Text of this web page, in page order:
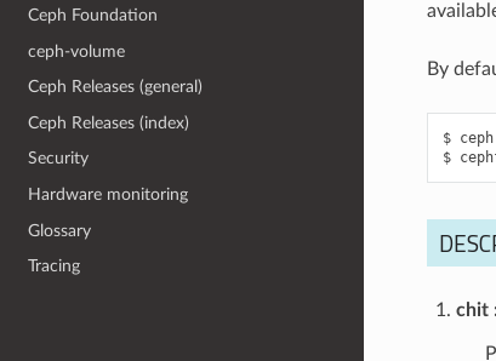
Ceph Foundation
ceph-volume
Ceph Releases (general)
Ceph Releases (index)
Security
Hardware monitoring
Glossary
Tracing
By
$
chit